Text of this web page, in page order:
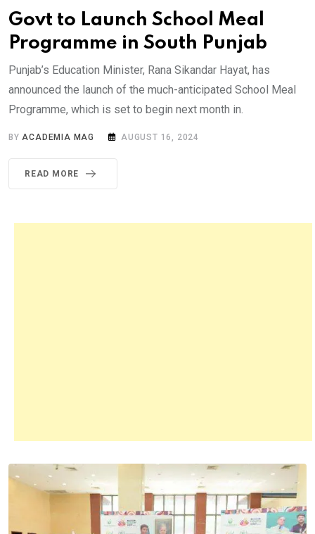
Govt to Launch School Meal
Programme in South Punjab
Punjab’s Education Minister, Rana Sikandar Hayat, has
announced the launch of the much-anticipated School Meal
Programme, which is set to begin next month in.
BY ACADEMIA MAG AUGUST 16, 2024
READ MORE